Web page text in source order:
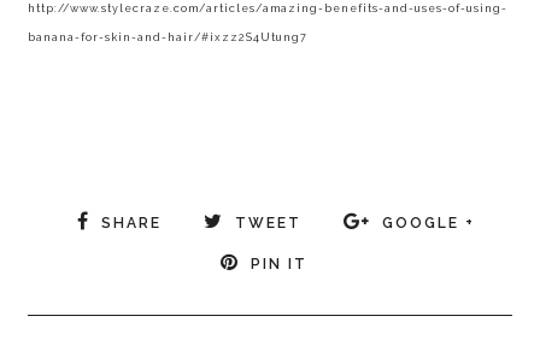
http://www.stylecraze.com/articles/amazing-benefits-and-uses-of-using-
banana-for-skin-and-hair/#ixzz2S4Utung7
SHARE TWEET GOOGLE +
PIN IT